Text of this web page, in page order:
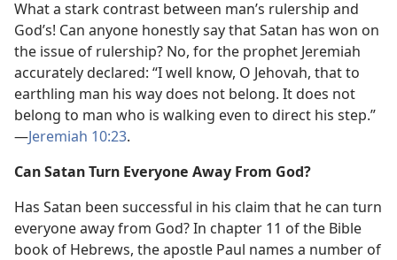
What a stark contrast between man’s rulership and
God’s! Can anyone honestly say that Satan has won on
the issue of rulership? No, for the prophet Jeremiah
accurately declared: “I well know, O Jehovah, that to
earthling man his way does not belong. It does not
belong to man who is walking even to direct his step.”​
—Jeremiah 10:23.
Can Satan Turn Everyone Away From God?
Has Satan been successful in his claim that he can turn
everyone away from God? In chapter 11 of the Bible
book of Hebrews, the apostle Paul names a number of